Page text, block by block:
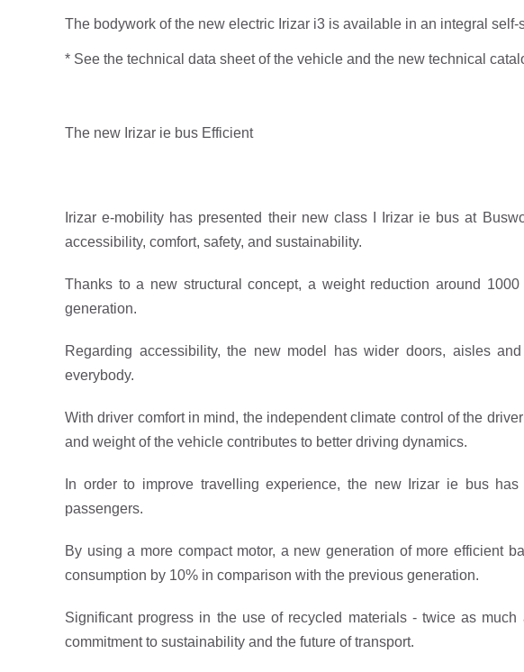
The bodywork of the new electric Irizar i3 is available in an integral
* See the technical data sheet of the vehicle and the new technical
The new Irizar ie bus Efficient
Irizar e-mobility has presented their new class I Irizar ie bus at
accessibility, comfort, safety, and sustainability.
Thanks to a new structural concept, a weight reduction around
generation.
Regarding accessibility, the new model has wider doors, aisles
everybody.
With driver comfort in mind, the independent climate control of the
and weight of the vehicle contributes to better driving dynamics.
In order to improve travelling experience, the new Irizar ie bus
passengers.
By using a more compact motor, a new generation of more efficient
consumption by 10% in comparison with the previous generation.
Significant progress in the use of recycled materials - twice as
commitment to sustainability and the future of transport.